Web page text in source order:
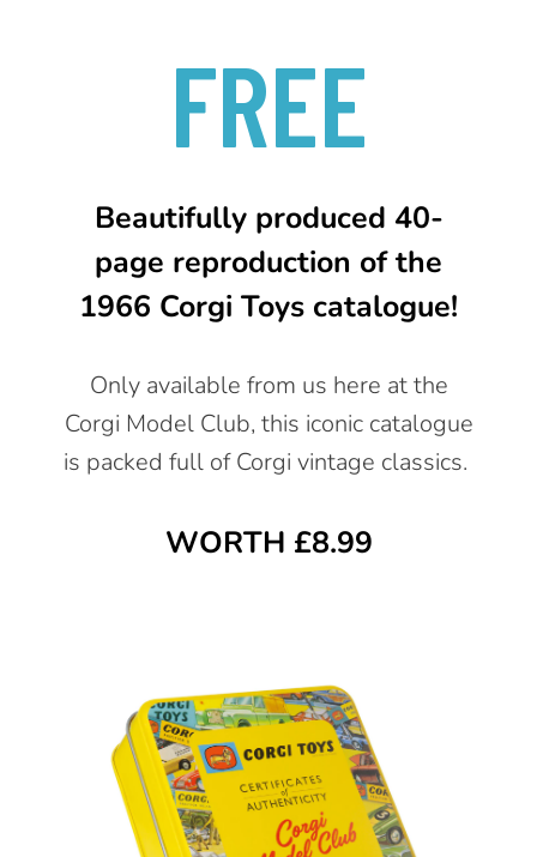
FREE
Beautifully produced 40-
page reproduction of the
1966 Corgi Toys catalogue!
Only available from us here at the
Corgi Model Club, this iconic catalogue
is packed full of Corgi vintage classics.
WORTH £8.99